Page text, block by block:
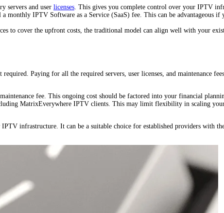
servers and user licenses. This gives you complete control over your IPTV
IPTV Software as a Service (SaaS) fee. This can be advantageous if
to cover the upfront costs, the traditional model can align well with your
Paying for all the required servers, user licenses, and maintenance
fee. This ongoing cost should be factored into your financial
MatrixEverywhere IPTV clients. This may limit flexibility in scaling
infrastructure. It can be a suitable choice for established providers with